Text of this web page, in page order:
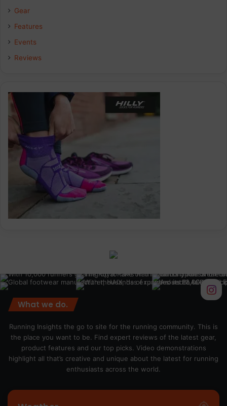
Gear
Features
Events
Reviews
What we do.
Running Insights the go to site for the running community. This is
the place you want to be. Find expert reviews of the latest gear,
product features and our top picks. Video demonstrations
highlight all that’s creative and unique about the latest for running
enthusiasts across the world.